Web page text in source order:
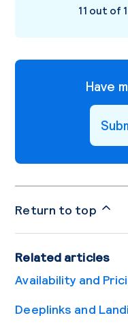
11 out of
Have
Return to top
Related articles
Availability and
Deeplinks and